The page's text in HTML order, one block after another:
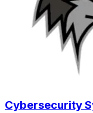
Cybersecurity